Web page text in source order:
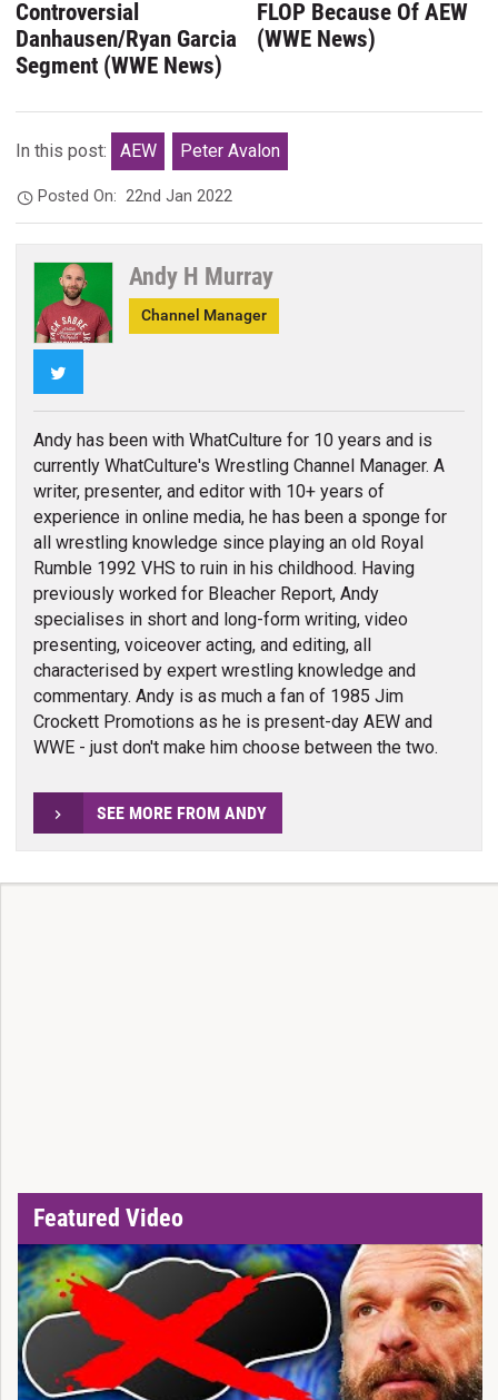
Controversial
Danhausen/Ryan Garcia
Segment (WWE News)
FLOP Because Of AEW
(WWE News)
In this post: AEW Peter Avalon
Posted On:22nd Jan 2022
Andy H Murray
Channel Manager
Andy has been with WhatCulture for 10 years and is
currently WhatCulture's Wrestling Channel Manager. A
writer, presenter, and editor with 10+ years of
experience in online media, he has been a sponge for
all wrestling knowledge since playing an old Royal
Rumble 1992 VHS to ruin in his childhood. Having
previously worked for Bleacher Report, Andy
specialises in short and long-form writing, video
presenting, voiceover acting, and editing, all
characterised by expert wrestling knowledge and
commentary. Andy is as much a fan of 1985 Jim
Crockett Promotions as he is present-day AEW and
WWE - just don't make him choose between the two.
SEE MORE FROM ANDY
Featured Video